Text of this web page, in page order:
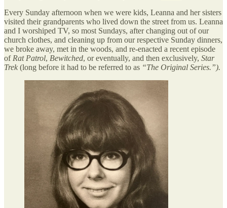
Every Sunday afternoon when we were kids, Leanna and her sisters
visited their grandparents who lived down the street from us. Leanna
and I worshiped TV, so most Sundays, after changing out of our
church clothes, and cleaning up from our respective Sunday dinners,
we broke away, met in the woods, and re-enacted a recent episode
of Rat Patrol, Bewitched, or eventually, and then exclusively, Star
Trek (long before it had to be referred to as “The Original Series.”).